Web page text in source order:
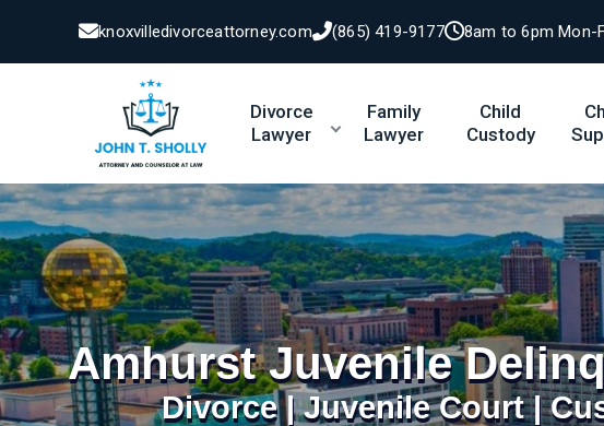
knoxvilledivorceattorney.com (865) 419-9177 8am to 6pm Mon-
Divorce
Lawyer
Family
Lawyer
Child
Custody
Amhurst Juvenile
Divorce | Juvenile Court |